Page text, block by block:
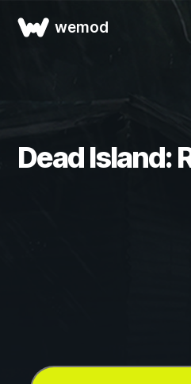
wemod
Dead Island: